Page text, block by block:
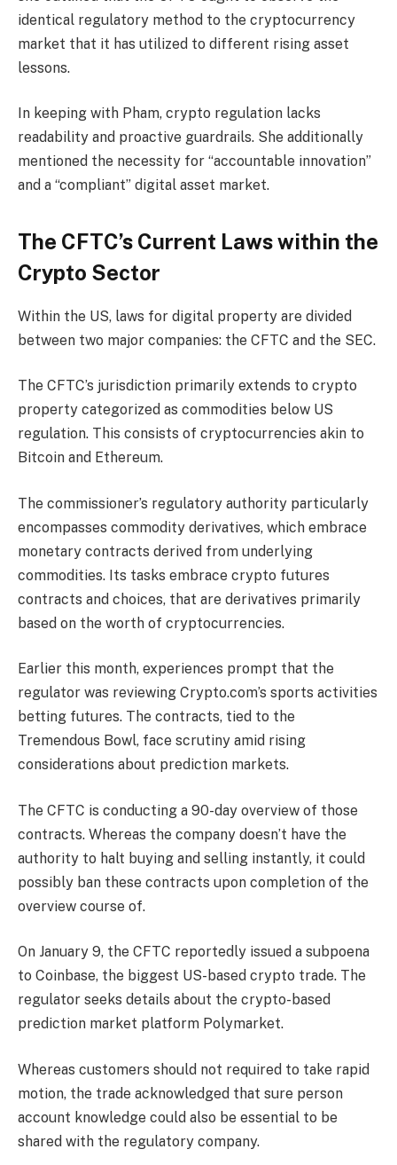
identical regulatory method to the cryptocurrency
market that it has utilized to different rising asset
lessons.
In keeping with Pham, crypto regulation lacks
readability and proactive guardrails. She additionally
mentioned the necessity for “accountable innovation”
and a “compliant” digital asset market.
The CFTC’s Current Laws within the
Crypto Sector
Within the US, laws for digital property are divided
between two major companies: the CFTC and the SEC.
The CFTC’s jurisdiction primarily extends to crypto
property categorized as commodities below US
regulation. This consists of cryptocurrencies akin to
Bitcoin and Ethereum.
The commissioner’s regulatory authority particularly
encompasses commodity derivatives, which embrace
monetary contracts derived from underlying
commodities. Its tasks embrace crypto futures
contracts and choices, that are derivatives primarily
based on the worth of cryptocurrencies.
Earlier this month, experiences prompt that the
regulator was reviewing Crypto.com’s sports activities
betting futures. The contracts, tied to the
Tremendous Bowl, face scrutiny amid rising
considerations about prediction markets.
The CFTC is conducting a 90-day overview of those
contracts. Whereas the company doesn’t have the
authority to halt buying and selling instantly, it could
possibly ban these contracts upon completion of the
overview course of.
On January 9, the CFTC reportedly issued a subpoena
to Coinbase, the biggest US-based crypto trade. The
regulator seeks details about the crypto-based
prediction market platform Polymarket.
Whereas customers should not required to take rapid
motion, the trade acknowledged that sure person
account knowledge could also be essential to be
shared with the regulatory company.